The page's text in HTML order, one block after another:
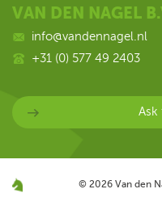
VAN DEN NAGEL
info@vandennagel.nl
+31 (0) 577 49 2403
Ask
© 2026 Van den